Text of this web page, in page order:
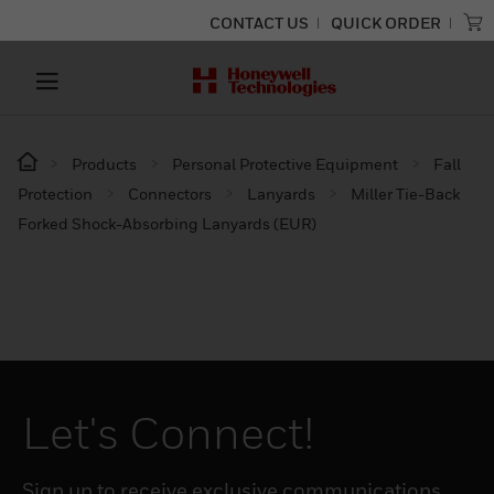
CONTACT US QUICK ORDER
Products Personal Protective Equipment
Fall
Protection
Connectors Lanyards
Miller Tie-Back
Forked Shock-Absorbing Lanyards (EUR)
Let's Connect!